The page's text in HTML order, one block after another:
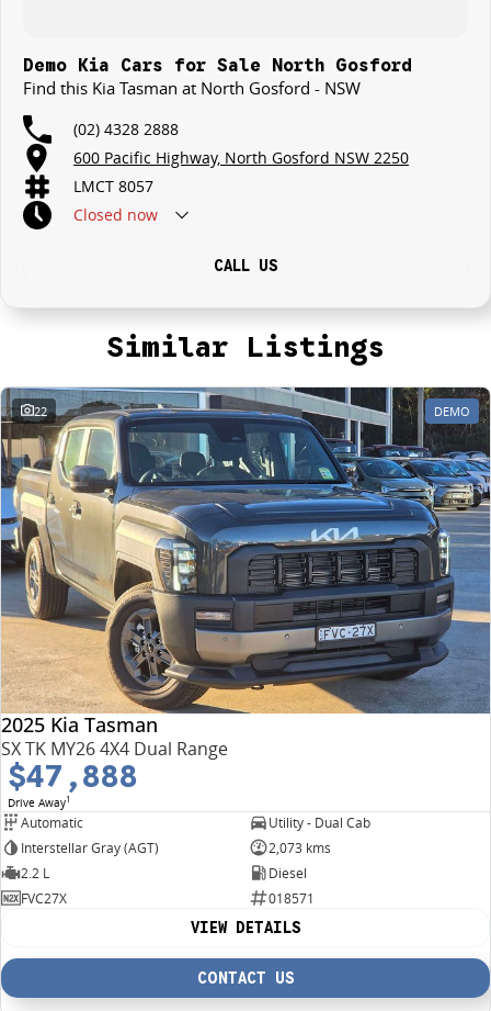
Demo Kia Cars for Sale North Gosford
Find this Kia Tasman at North Gosford - NSW
(02) 4328 2888
600 Pacific Highway, North Gosford NSW 2250
LMCT 8057
Closed now
CALL US
Similar Listings
22 DEMO
2025 Kia Tasman
SX TK MY26 4X4 Dual Range
$47,888
Drive Away1
Automatic
Utility - Dual Cab
Interstellar Gray (AGT)
2,073 kms
2.2 L
Diesel
FVC27X
018571
VIEW DETAILS
CONTACT US